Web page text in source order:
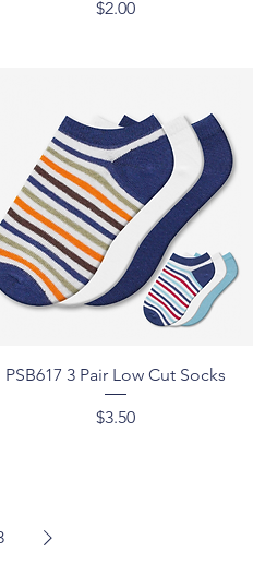
Price
$2.00
Quick View
PSB617 3 Pair Low Cut Socks
Price
$3.50